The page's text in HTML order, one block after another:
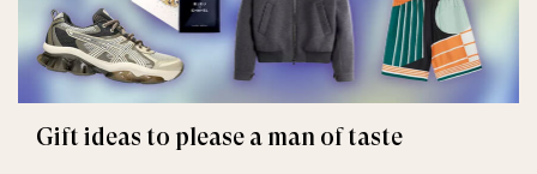
Gift ideas to please a man of taste